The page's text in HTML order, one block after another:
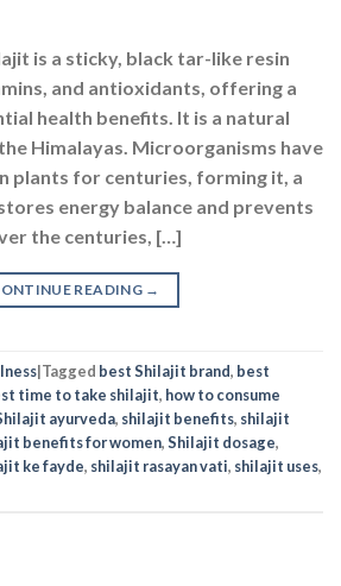
is a sticky, black tar-like resin
and antioxidants, offering a
health benefits. It is a natural
Himalayas. Microorganisms have
plants for centuries, forming it, a
energy balance and prevents
the centuries, […]
READING →
|Tagged best Shilajit brand, best
time to take shilajit, how to consume
ayurveda, shilajit benefits, shilajit
benefits for women,Shilajit dosage,
ke fayde, shilajit rasayan vati, shilajit uses,